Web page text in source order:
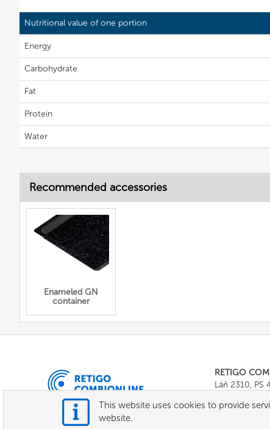
Nutritional value of one portion
Energy
Carbohydrate
Fat
Protein
Water
Recommended accessories
Enameled GN
container
RETIGO
Láň 2310, PS
E-mail:
This website uses cookies to provide
website.